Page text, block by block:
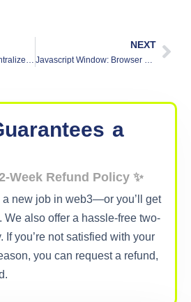
NEXT
a
Week Refund Policy ✨
a new job in web3—or you’ll get
We also offer a hassle-free two-
If you’re not satisfied with your
you can request a refund,